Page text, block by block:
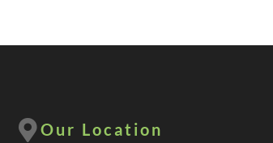
Our Location